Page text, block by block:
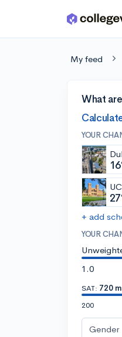
Skip to main content
My feed
What
YOUR
+ add
YOUR
1.0
SAT: 720
200
Gender